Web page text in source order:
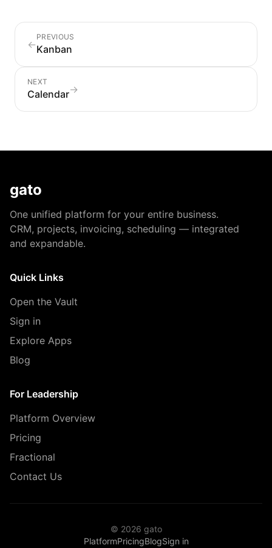
←
PREVIOUS
Kanban
NEXT
Calendar→
gato
One unified platform for your entire business.
CRM, projects, invoicing, scheduling — integrated
and expandable.
Quick Links
Open the Vault
Sign in
Explore Apps
Blog
For Leadership
Platform Overview
Pricing
Fractional
Contact Us
© 2026 gato
PlatformPricingBlogSign in